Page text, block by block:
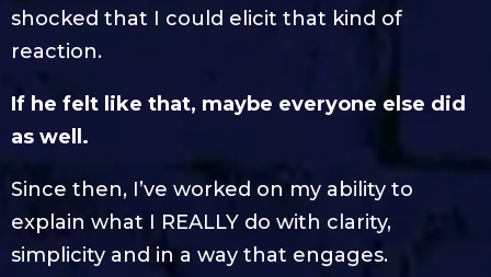
shocked that I could elicit that kind of
reaction.
If he felt like that, maybe everyone else did
as well.
Since then, I’ve worked on my ability to
explain what I REALLY do with clarity,
simplicity and in a way that engages.